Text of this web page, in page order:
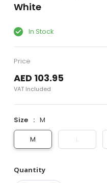
White
In Stock
Price
AED 103.95
VAT Included
Size
M
M
L
Quantity